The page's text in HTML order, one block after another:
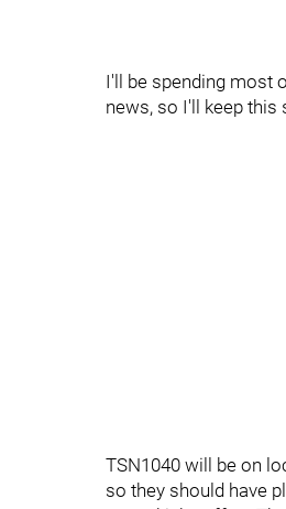
I'll be spending most
news, so I'll keep this
TSN1040 will be on
so they should have